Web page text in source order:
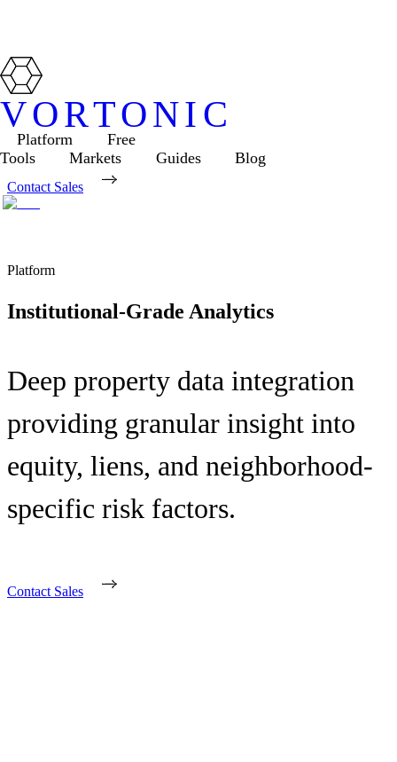
VORTONIC
Platform
Free
Tools
Markets Guides Blog
Contact Sales
Platform
Institutional-Grade Analytics
Deep property data integration
providing granular insight into
equity, liens, and neighborhood-
specific risk factors.
Contact Sales